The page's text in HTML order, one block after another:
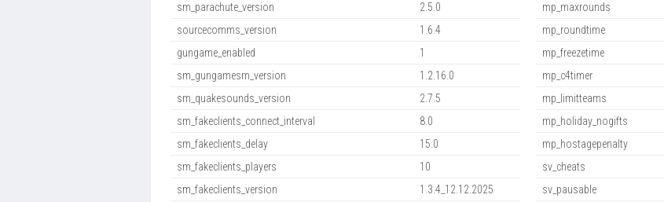
sm_parachute_version
2.5.0
sourcecomms_version
1.6.4
gungame_enabled
1
sm_gungamesm_version
1.2.16.0
sm_quakesounds_version
2.7.5
sm_fakeclients_connect_interval
8.0
sm_fakeclients_delay
15.0
sm_fakeclients_players
10
sm_fakeclients_version
1.3.4_12.12.2025
mp_maxrounds
mp_roundtime
mp_freezetime
mp_c4timer
mp_limitteams
mp_holiday_nogifts
mp_hostagepenalty
sv_cheats
sv_pausable